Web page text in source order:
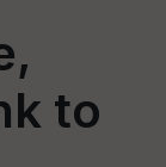
to